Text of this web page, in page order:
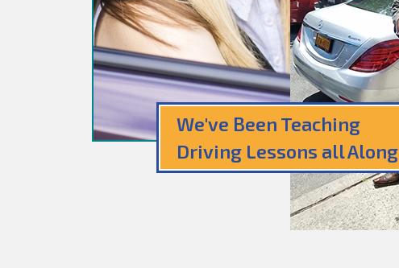
We've Been Teaching
Driving Lessons all Along